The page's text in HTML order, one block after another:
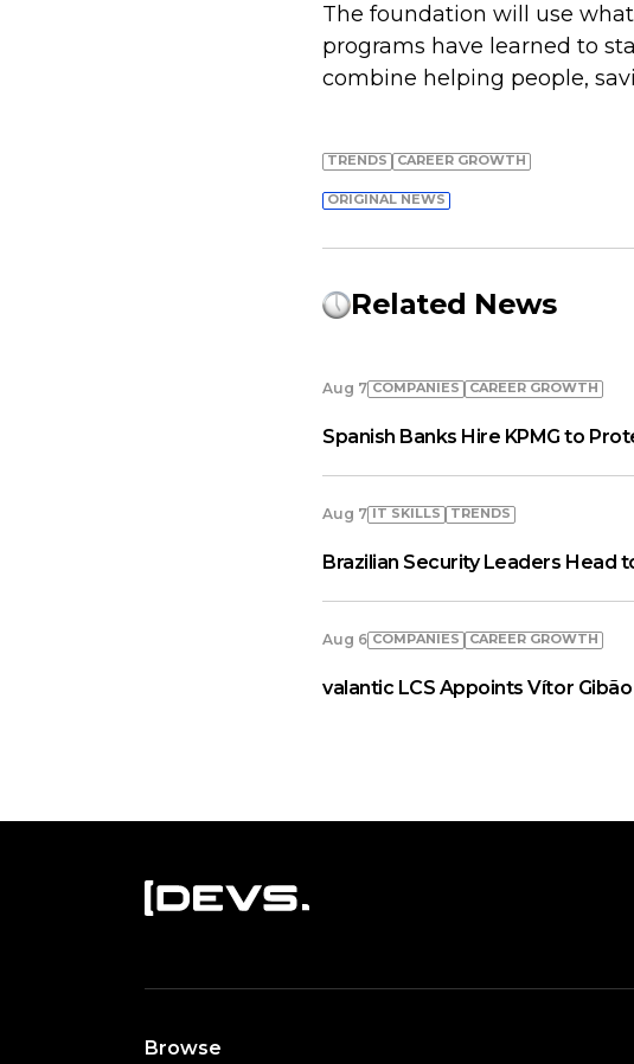
The foundation will use
programs have learned to
combine helping people,
TRENDS СAREER GROWTH
ORIGINAL NEWS
Related News
Aug 7 COMPANIES СAREER GROWTH
Spanish Banks Hire KPMG to
Aug 7 IT SKILLS TRENDS
Brazilian Security Leaders Head
Aug 6 COMPANIES СAREER GROWTH
valantic LCS Appoints Vítor
Browse